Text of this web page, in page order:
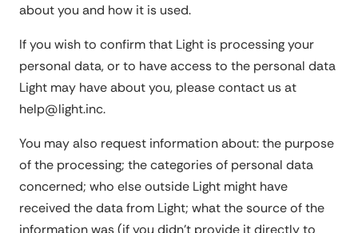
about you and how it is used.
If you wish to confirm that Light is processing your
personal data, or to have access to the personal data
Light may have about you, please contact us at
help@light.inc.
You may also request information about: the purpose
of the processing; the categories of personal data
concerned; who else outside Light might have
received the data from Light; what the source of the
information was (if you didn't provide it directly to